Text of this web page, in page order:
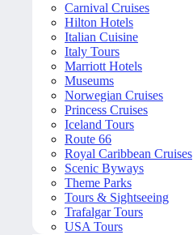
Carnival Cruises
Hilton Hotels
Italian Cuisine
Italy Tours
Marriott Hotels
Museums
Norwegian Cruises
Princess Cruises
Iceland Tours
Route 66
Royal Caribbean Cruises
Scenic Byways
Theme Parks
Tours & Sightseeing
Trafalgar Tours
USA Tours